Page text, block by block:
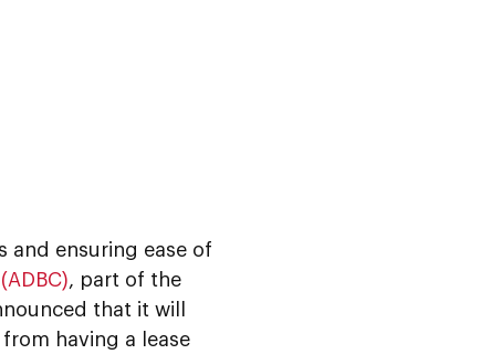
and ensuring ease of
, part of the
that it will
having a lease